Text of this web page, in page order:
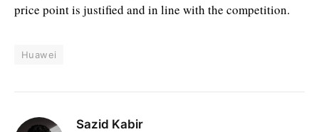
price point is justified and in line with the competition.
Huawei
Sazid Kabir